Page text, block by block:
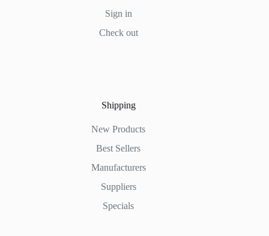
Sign in
Check out
Shipping
New Products
Best Sellers
Manufacturers
Suppliers
Specials